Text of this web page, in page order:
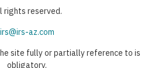
rights reserved.
irs@irs-az.com
site fully or partially reference to is
obligatory.